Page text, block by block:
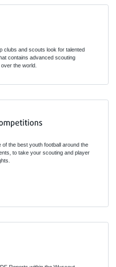
clubs and scouts look for talented
contains advanced scouting
the world.
the best youth football around the
to take your scouting and player